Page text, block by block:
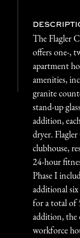
The Flagler
offers one-,
apartment
amenities,
granite
stand-up
addition,
dryer. Flagler
clubhouse,
24-hour
Phase I
additional
for a total of
addition, the
workforce